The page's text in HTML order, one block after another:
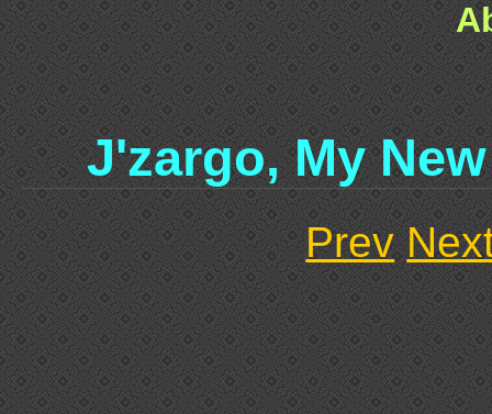
J'zargo, My
Prev